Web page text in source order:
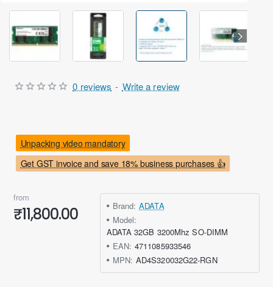
Out Of Stock
Get GST invoice and save 18% business purchases 👍
Unpacking video mandatory
0 reviews - Write a review
from
₹11,800.00 Brand: ADATA
Model:
ADATA 32GB 3200Mhz SO-DIMM
EAN: 4711085933546
MPN: AD4S320032G22-RGN